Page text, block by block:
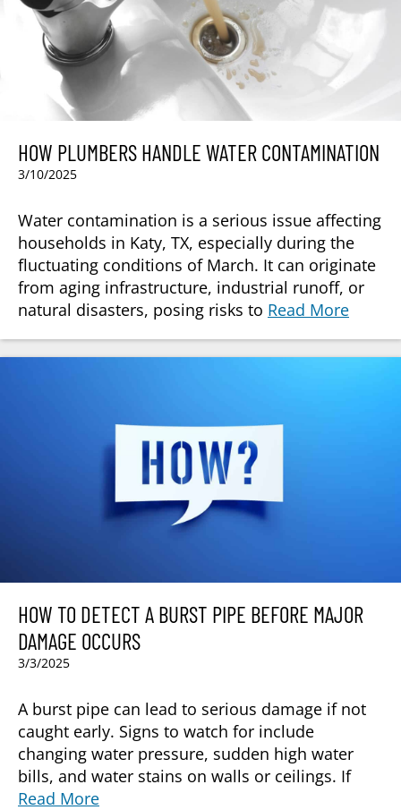
HOW PLUMBERS HANDLE WATER CONTAMINATION
3/10/2025
Water contamination is a serious issue affecting
households in Katy, TX, especially during the
fluctuating conditions of March. It can originate
from aging infrastructure, industrial runoff, or
natural disasters, posing risks to Read More
HOW TO DETECT A BURST PIPE BEFORE MAJOR
DAMAGE OCCURS
3/3/2025
A burst pipe can lead to serious damage if not
caught early. Signs to watch for include
changing water pressure, sudden high water
bills, and water stains on walls or ceilings. If
Read More